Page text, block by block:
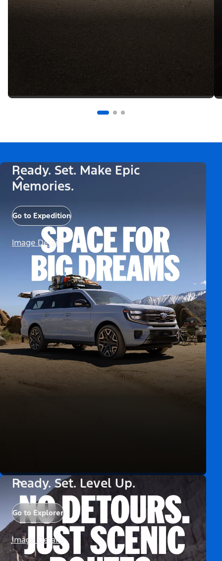
Ready. Set. Make Epic
Memories.
Go to Expedition
Image Details
Ready. Set. Level Up.
Go to Explorer
Image Details